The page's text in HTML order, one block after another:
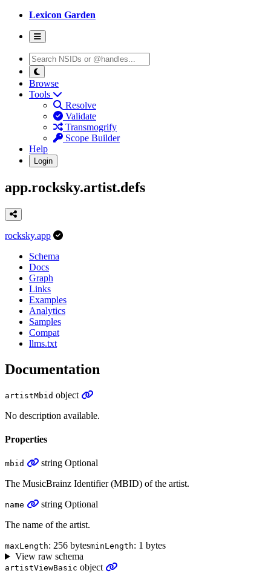
Lexicon Garden
Browse
Tools
Resolve
Validate
Transmogrify
Scope Builder
Help
Login
app.rocksky.artist.defs
rocksky.app
Schema
Docs
Graph
Links
Examples
Analytics
Samples
Compat
llms.txt
Documentation
artistMbid object
No description available.
Properties
mbid string Optional
The MusicBrainz Identifier (MBID) of the artist.
name string Optional
The name of the artist.
maxLength: 256 bytesminLength: 1 bytes
View raw schema
artistViewBasic object